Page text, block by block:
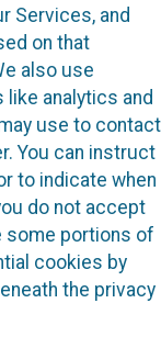
Services, and
on that
also use
analytics and
use to contact
You can instruct
to indicate when
do not accept
some portions of
cookies by
the privacy